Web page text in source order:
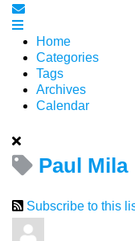
Subscribe to blog
Home
Categories
Tags
Archives
Calendar
Paul Mila
Subscribe to this